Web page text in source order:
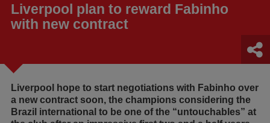
Liverpool plan to reward Fabinho
with new contract
Liverpool hope to start negotiations with Fabinho over
a new contract soon, the champions considering the
Brazil international to be one of the “untouchables” at